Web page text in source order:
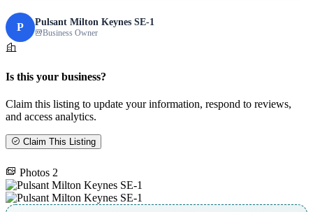
P Pulsant Milton Keynes SE-1
Business Owner
Is this your business?
Claim this listing to update your information, respond to reviews,
and access analytics.
Claim This Listing
Photos 2